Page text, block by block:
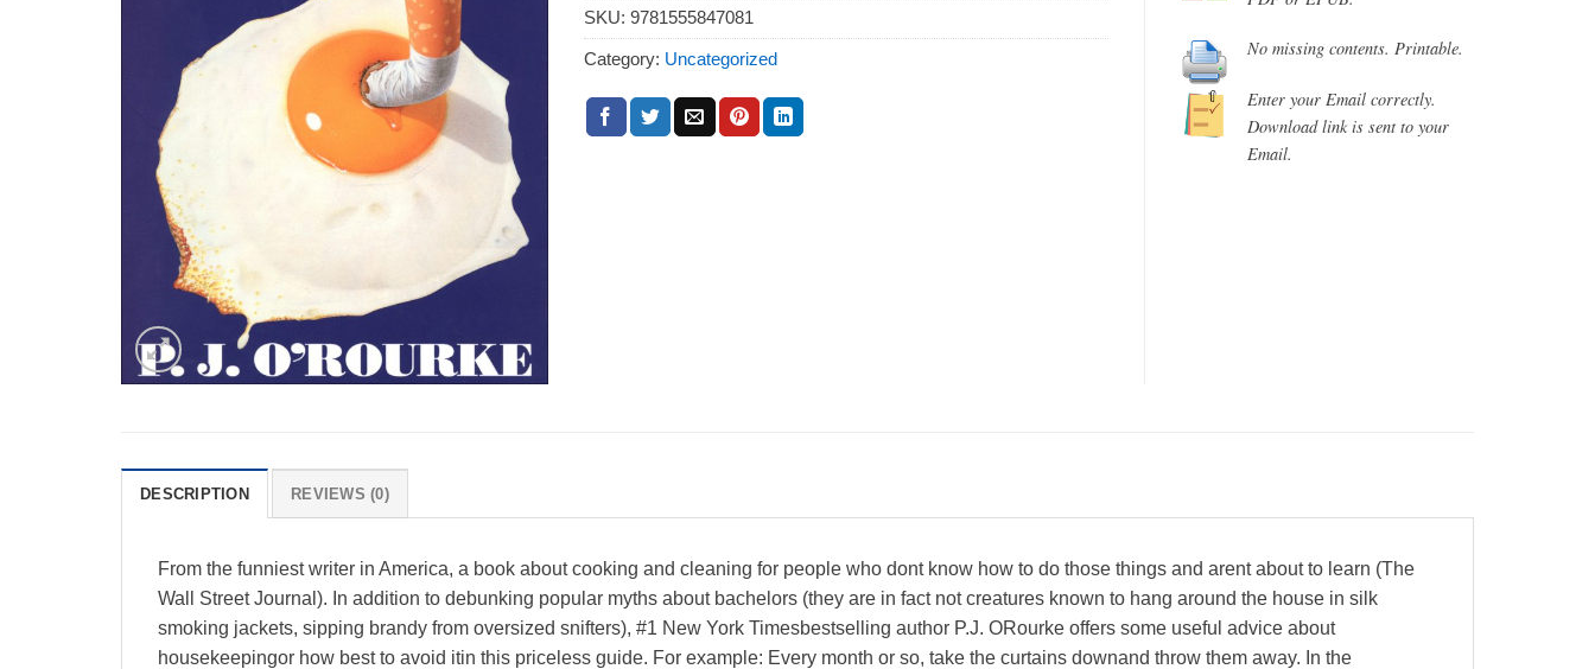
SKU: 9781555847081
Category: Uncategorized No missing contents. Printable.
Enter your Email correctly.
Download link is sent to your
Email.
DESCRIPTION REVIEWS (0)
From the funniest writer in America, a book about cooking and cleaning for people who dont know how to do those things and arent about to learn (The
Wall Street Journal). In addition to debunking popular myths about bachelors (they are in fact not creatures known to hang around the house in silk
smoking jackets, sipping brandy from oversized snifters), #1 New York Timesbestselling author P.J. ORourke offers some useful advice about
housekeepingor how best to avoid itin this priceless guide. For example: Every month or so, take the curtains downand throw them away. In the